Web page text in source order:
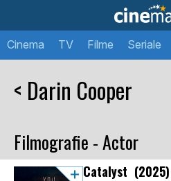
Cinema TV Filme Seriale
< Darin Cooper
Filmografie - Actor
Catalyst (2025)